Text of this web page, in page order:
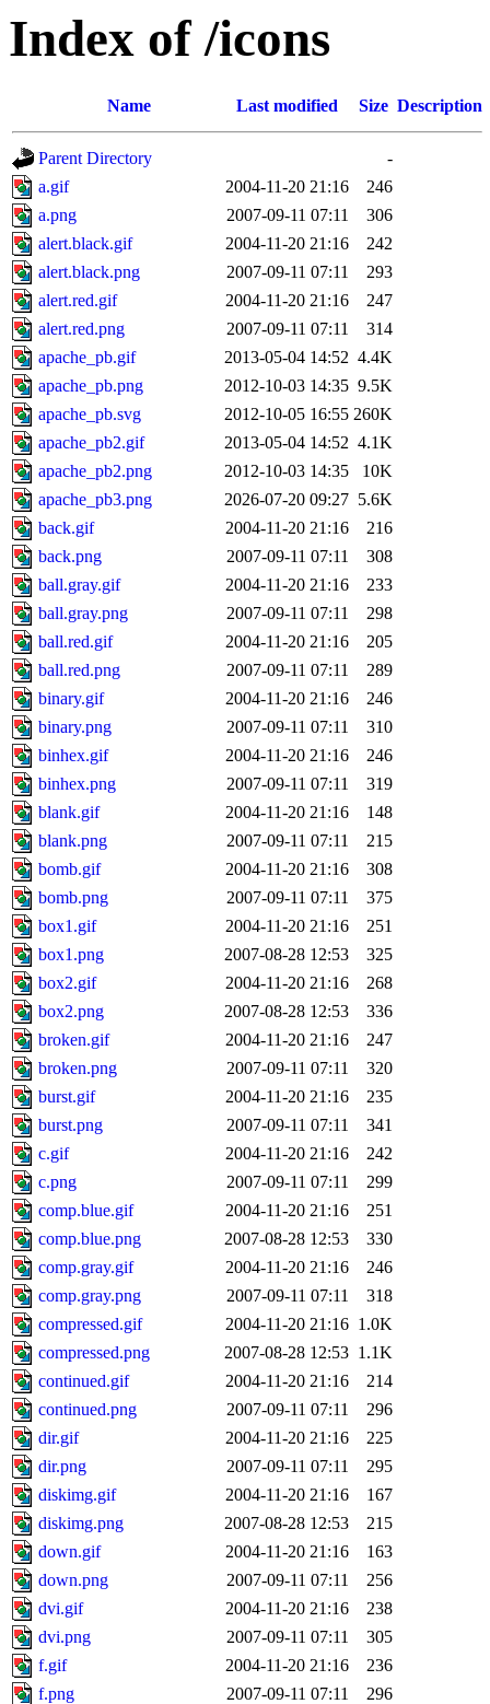
Index of /icons
Name Last modified Size Description
Parent Directory
-
a.gif
2004-11-20 21:16
246
a.png
2007-09-11 07:11
306
alert.black.gif
2004-11-20 21:16
242
alert.black.png
2007-09-11 07:11
293
alert.red.gif
2004-11-20 21:16
247
alert.red.png
2007-09-11 07:11
314
apache_pb.gif
2013-05-04 14:52 4.4K
apache_pb.png
2012-10-03 14:35 9.5K
apache_pb.svg
2012-10-05 16:55 260K
apache_pb2.gif
2013-05-04 14:52 4.1K
apache_pb2.png
2012-10-03 14:35
10K
apache_pb3.png
2026-07-20 09:27 5.6K
back.gif
2004-11-20 21:16
216
back.png
2007-09-11 07:11
308
ball.gray.gif
2004-11-20 21:16
233
ball.gray.png
2007-09-11 07:11
298
ball.red.gif
2004-11-20 21:16
205
ball.red.png
2007-09-11 07:11
289
binary.gif
2004-11-20 21:16
246
binary.png
2007-09-11 07:11
310
binhex.gif
2004-11-20 21:16
246
binhex.png
2007-09-11 07:11
319
blank.gif
2004-11-20 21:16
148
blank.png
2007-09-11 07:11
215
bomb.gif
2004-11-20 21:16
308
bomb.png
2007-09-11 07:11
375
box1.gif
2004-11-20 21:16
251
box1.png
2007-08-28 12:53
325
box2.gif
2004-11-20 21:16
268
box2.png
2007-08-28 12:53
336
broken.gif
2004-11-20 21:16
247
broken.png
2007-09-11 07:11
320
burst.gif
2004-11-20 21:16
235
burst.png
2007-09-11 07:11
341
c.gif
2004-11-20 21:16
242
c.png
2007-09-11 07:11
299
comp.blue.gif
2004-11-20 21:16
251
comp.blue.png
2007-08-28 12:53
330
comp.gray.gif
2004-11-20 21:16
246
comp.gray.png
2007-09-11 07:11
318
compressed.gif
2004-11-20 21:16 1.0K
compressed.png
2007-08-28 12:53 1.1K
continued.gif
2004-11-20 21:16
214
continued.png
2007-09-11 07:11
296
dir.gif
2004-11-20 21:16
225
dir.png
2007-09-11 07:11
295
diskimg.gif
2004-11-20 21:16
167
diskimg.png
2007-08-28 12:53
215
down.gif
2004-11-20 21:16
163
down.png
2007-09-11 07:11
256
dvi.gif
2004-11-20 21:16
238
dvi.png
2007-09-11 07:11
305
f.gif
2004-11-20 21:16
236
f.png
2007-09-11 07:11
296